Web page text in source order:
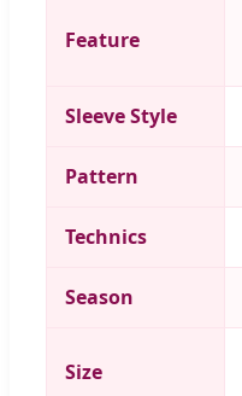
Feature
Sleeve Style
Pattern
Technics
Season
Size